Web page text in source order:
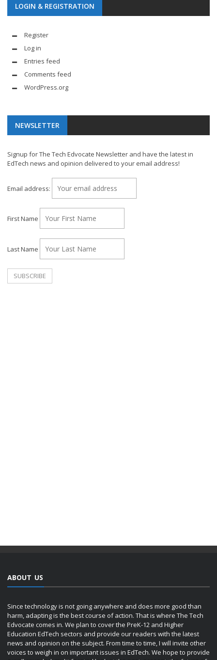
LOGIN & REGISTRATION
Register
Log in
Entries feed
Comments feed
WordPress.org
NEWSLETTER
Signup for The Tech Edvocate Newsletter and have the latest in
EdTech news and opinion delivered to your email address!
Email address:
First Name
Last Name
ABOUT US
Since technology is not going anywhere and does more good than
harm, adapting is the best course of action. That is where The Tech
Edvocate comes in. We plan to cover the PreK-12 and Higher
Education EdTech sectors and provide our readers with the latest
news and opinion on the subject. From time to time, I will invite other
voices to weigh in on important issues in EdTech. We hope to provide